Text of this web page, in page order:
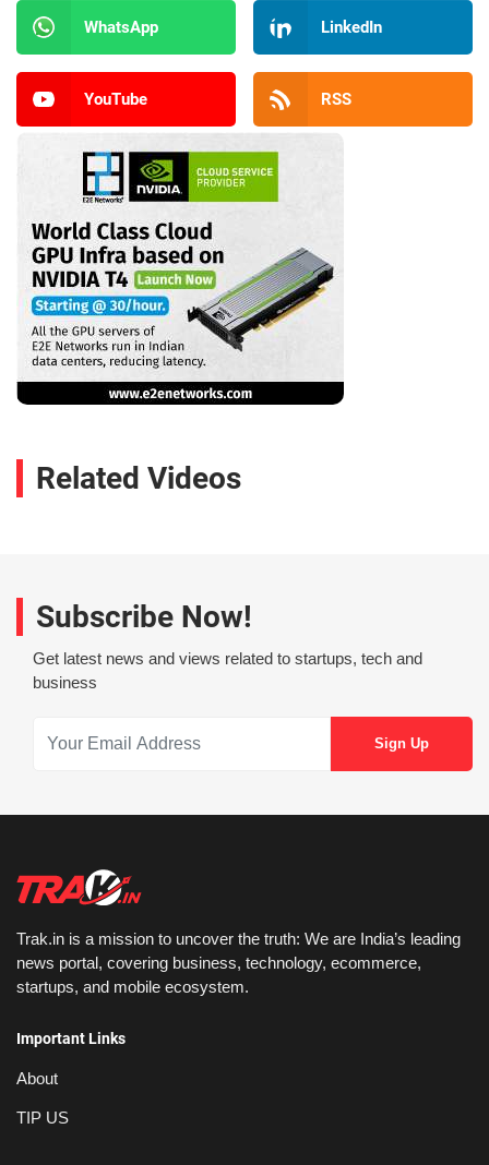
WhatsApp LinkedIn
YouTube RSS
Related Videos
Subscribe Now!
Get latest news and views related to startups, tech and
business
Trak.in is a mission to uncover the truth: We are India’s leading
news portal, covering business, technology, ecommerce,
startups, and mobile ecosystem.
Important Links
About
TIP US